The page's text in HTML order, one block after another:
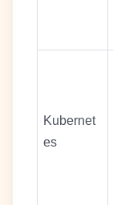
Kubernet
es